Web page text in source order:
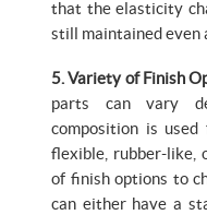
that the elasticity
still maintained even
5. Variety of Finish
parts can vary
composition is
flexible, rubber-like,
of finish options to
can either have a